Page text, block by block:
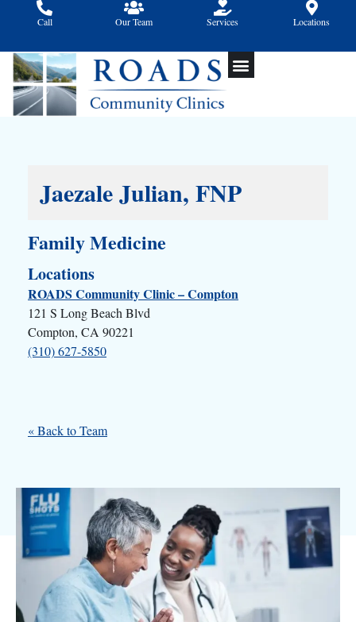
Call Our Team Services Locations
Jaezale Julian, FNP
Family Medicine
Locations
ROADS Community Clinic – Compton
121 S Long Beach Blvd
Compton, CA 90221
(310) 627-5850
« Back to Team